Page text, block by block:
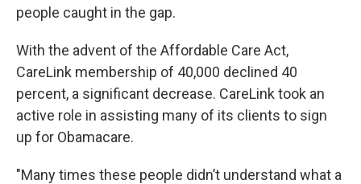
people caught in the gap.
With the advent of the Affordable Care Act,
CareLink membership of 40,000 declined 40
percent, a significant decrease. CareLink took an
active role in assisting many of its clients to sign
up for Obamacare.
"Many times these people didn’t understand what a